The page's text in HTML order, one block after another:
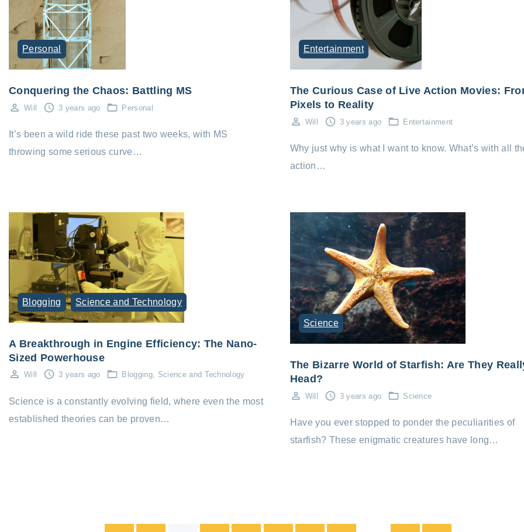
Personal
Conquering the Chaos: Battling MS
Will 3 years ago Personal
It’s been a wild ride these past two weeks, with MS
throwing some serious curve…
Entertainment
The Curious Case of Live Action Movies:
Pixels to Reality
Will 3 years ago Entertainment
Why just why is what I want to know. What’s with all
action…
Blogging Science and Technology
A Breakthrough in Engine Efficiency: The Nano-
Sized Powerhouse
Will 3 years ago Blogging Science and Technology
Science is a constantly evolving field, where even the most
established theories can be proven…
Science
The Bizarre World of Starfish: Are They
Head?
Will 3 years ago Science
Have you ever stopped to ponder the peculiarities of
starfish? These enigmatic creatures have long…